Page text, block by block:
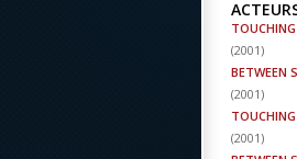
(2001)
BETWEEN
(2001)
(2001)